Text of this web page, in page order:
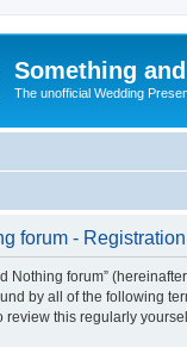
Something
The unofficial Wedding
forum - Registration
Nothing forum”
by all of the following
this regularly